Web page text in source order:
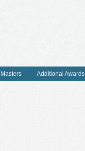
Additional Awards